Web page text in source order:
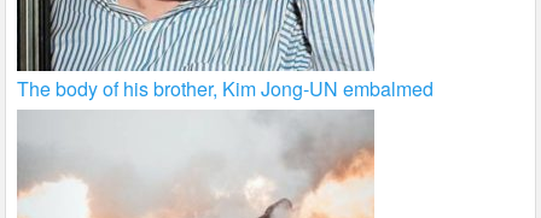
The body of his brother, Kim Jong-UN embalmed